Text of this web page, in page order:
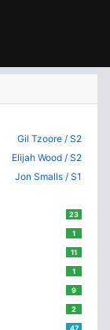
Gil Tzoore / S2
Elijah Wood / S2
Jon Smalls / S1
23
1
11
1
9
2
47